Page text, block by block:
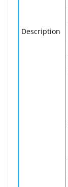
Description